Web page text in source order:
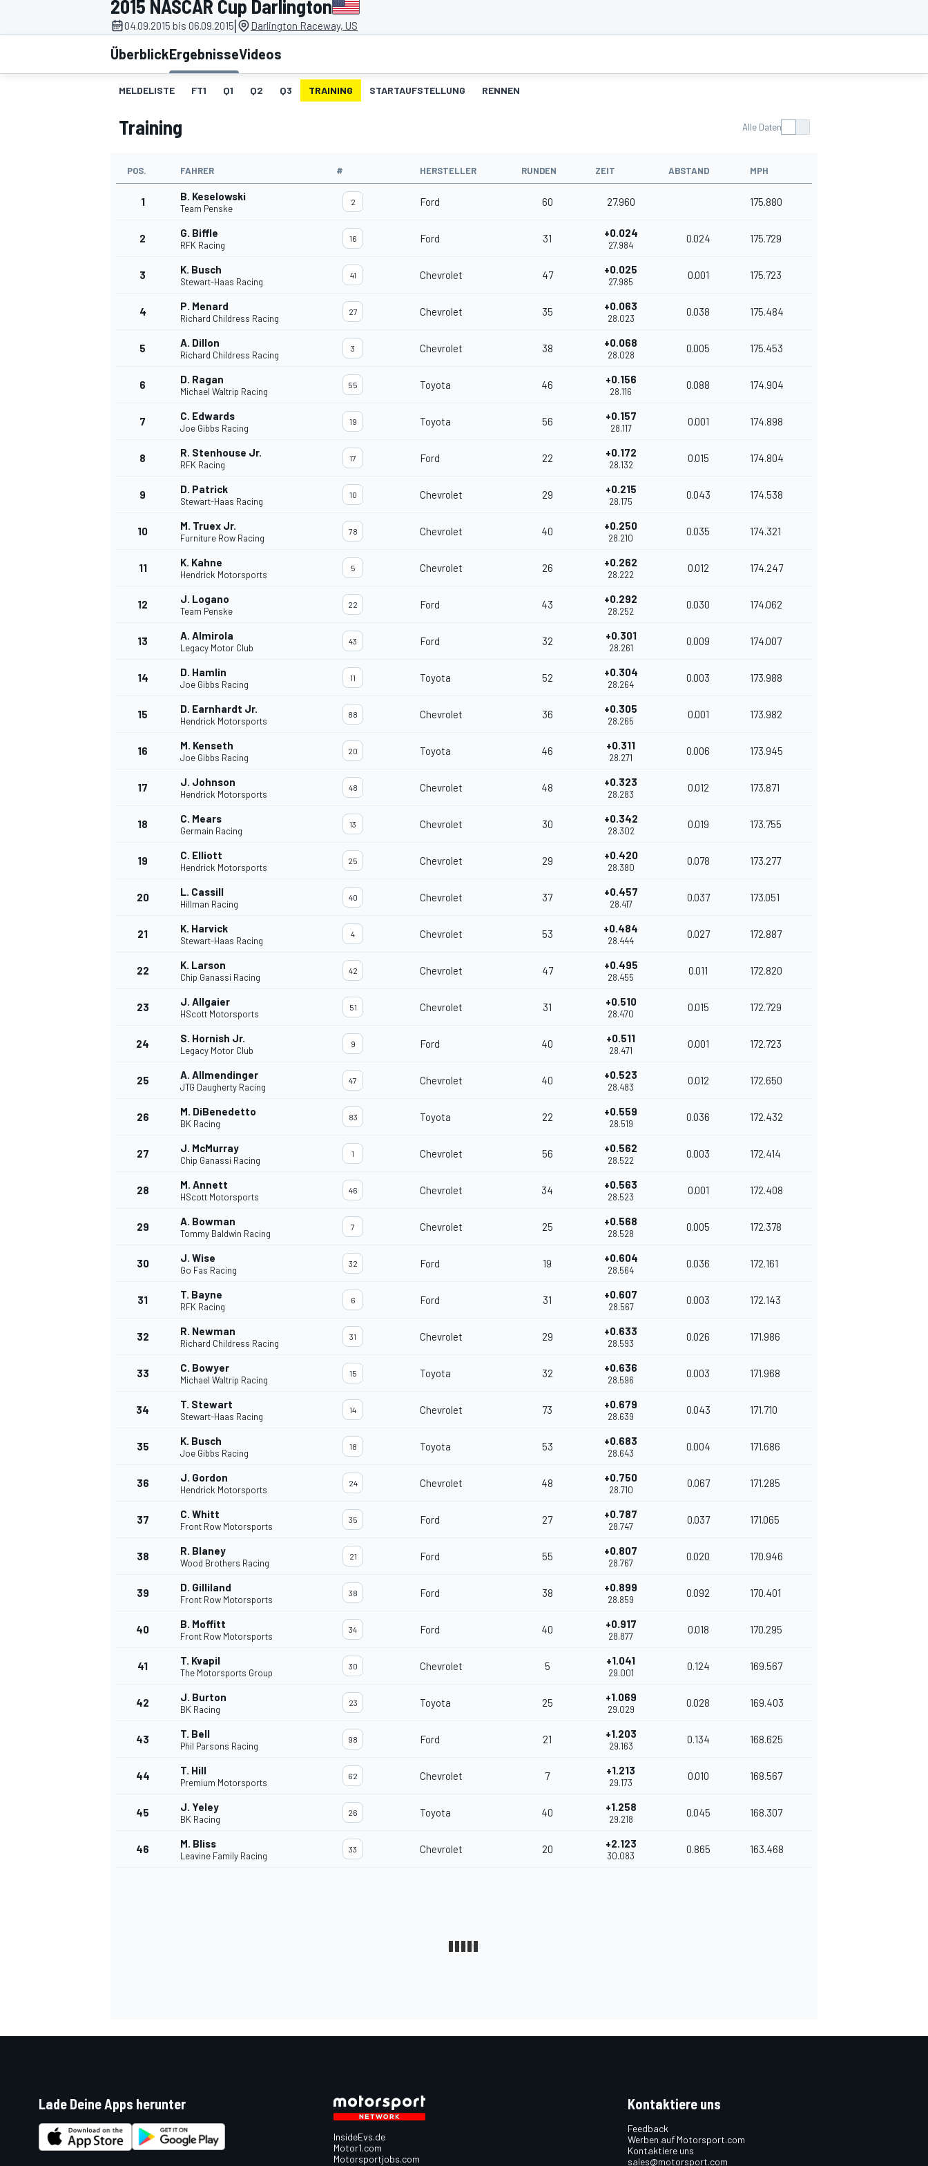
MOTOGP
2015 NASCAR Cup Darlington
04.09.2015 bis 06.09.2015| Darlington Raceway, US
ÜberblickErgebnisseVideos
MELDELISTE FT1 Q1 Q2 Q3 TRAINING STARTAUFSTELLUNG RENNEN
Training Alle Daten
POS. FAHRER # HERSTELLER RUNDEN ZEIT ABSTAND MPH
1 B. Keselowski
Team Penske
2 Ford 60 27.960 175.880
2 G. Biffle
RFK Racing
16 Ford 31 +0.024
27.984
0.024 175.729
3 K. Busch
Stewart-Haas Racing
41 Chevrolet 47 +0.025
27.985
0.001 175.723
4 P. Menard
Richard Childress Racing
27 Chevrolet 35 +0.063
28.023
0.038 175.484
5 A. Dillon
Richard Childress Racing
3 Chevrolet 38 +0.068
28.028
0.005 175.453
6 D. Ragan
Michael Waltrip Racing
55 Toyota 46 +0.156
28.116
0.088 174.904
7 C. Edwards
Joe Gibbs Racing
19 Toyota 56 +0.157
28.117
0.001 174.898
8 R. Stenhouse Jr.
RFK Racing
17 Ford 22 +0.172
28.132
0.015 174.804
9 D. Patrick
Stewart-Haas Racing
10 Chevrolet 29 +0.215
28.175
0.043 174.538
10 M. Truex Jr.
Furniture Row Racing
78 Chevrolet 40 +0.250
28.210
0.035 174.321
11 K. Kahne
Hendrick Motorsports
5 Chevrolet 26 +0.262
28.222
0.012 174.247
12 J. Logano
Team Penske
22 Ford 43 +0.292
28.252
0.030 174.062
13 A. Almirola
Legacy Motor Club
43 Ford 32 +0.301
28.261
0.009 174.007
14 D. Hamlin
Joe Gibbs Racing
11 Toyota 52 +0.304
28.264
0.003 173.988
15 D. Earnhardt Jr.
Hendrick Motorsports
88 Chevrolet 36 +0.305
28.265
0.001 173.982
16 M. Kenseth
Joe Gibbs Racing
20 Toyota 46 +0.311
28.271
0.006 173.945
17 J. Johnson
Hendrick Motorsports
48 Chevrolet 48 +0.323
28.283
0.012 173.871
18 C. Mears
Germain Racing
13 Chevrolet 30 +0.342
28.302
0.019 173.755
19 C. Elliott
Hendrick Motorsports
25 Chevrolet 29 +0.420
28.380
0.078 173.277
20 L. Cassill
Hillman Racing
40 Chevrolet 37 +0.457
28.417
0.037 173.051
21 K. Harvick
Stewart-Haas Racing
4 Chevrolet 53 +0.484
28.444
0.027 172.887
22 K. Larson
Chip Ganassi Racing
42 Chevrolet 47 +0.495
28.455
0.011 172.820
23 J. Allgaier
HScott Motorsports
51 Chevrolet 31 +0.510
28.470
0.015 172.729
24 S. Hornish Jr.
Legacy Motor Club
9 Ford 40 +0.511
28.471
0.001 172.723
25 A. Allmendinger
JTG Daugherty Racing
47 Chevrolet 40 +0.523
28.483
0.012 172.650
26 M. DiBenedetto
BK Racing
83 Toyota 22 +0.559
28.519
0.036 172.432
27 J. McMurray
Chip Ganassi Racing
1 Chevrolet 56 +0.562
28.522
0.003 172.414
28 M. Annett
HScott Motorsports
46 Chevrolet 34 +0.563
28.523
0.001 172.408
29 A. Bowman
Tommy Baldwin Racing
7 Chevrolet 25 +0.568
28.528
0.005 172.378
30 J. Wise
Go Fas Racing
32 Ford 19 +0.604
28.564
0.036 172.161
31 T. Bayne
RFK Racing
6 Ford 31 +0.607
28.567
0.003 172.143
32 R. Newman
Richard Childress Racing
31 Chevrolet 29 +0.633
28.593
0.026 171.986
33 C. Bowyer
Michael Waltrip Racing
15 Toyota 32 +0.636
28.596
0.003 171.968
34 T. Stewart
Stewart-Haas Racing
14 Chevrolet 73 +0.679
28.639
0.043 171.710
35 K. Busch
Joe Gibbs Racing
18 Toyota 53 +0.683
28.643
0.004 171.686
36 J. Gordon
Hendrick Motorsports
24 Chevrolet 48 +0.750
28.710
0.067 171.285
37 C. Whitt
Front Row Motorsports
35 Ford 27 +0.787
28.747
0.037 171.065
38 R. Blaney
Wood Brothers Racing
21 Ford 55 +0.807
28.767
0.020 170.946
39 D. Gilliland
Front Row Motorsports
38 Ford 38 +0.899
28.859
0.092 170.401
40 B. Moffitt
Front Row Motorsports
34 Ford 40 +0.917
28.877
0.018 170.295
41 T. Kvapil
The Motorsports Group
30 Chevrolet 5 +1.041
29.001
0.124 169.567
42 J. Burton
BK Racing
23 Toyota 25 +1.069
29.029
0.028 169.403
43 T. Bell
Phil Parsons Racing
98 Ford 21 +1.203
29.163
0.134 168.625
44 T. Hill
Premium Motorsports
62 Chevrolet 7 +1.213
29.173
0.010 168.567
45 J. Yeley
BK Racing
26 Toyota 40 +1.258
29.218
0.045 168.307
46 M. Bliss
Leavine Family Racing
33 Chevrolet 20 +2.123
30.083
0.865 163.468
Lade Deine Apps herunter
InsideEvs.de
Motor1.com
Motorsportjobs.com
Kontaktiere uns
Feedback
Werben auf Motorsport.com
Kontaktiere uns
sales@motorsport.com